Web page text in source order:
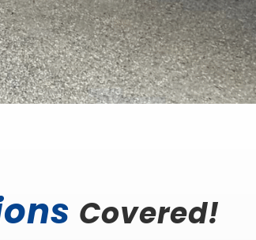
Covered!